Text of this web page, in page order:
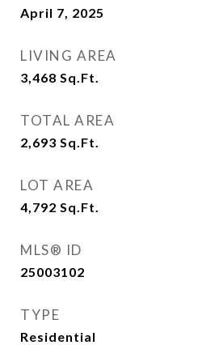
April 7, 2025
LIVING AREA
3,468 Sq.Ft.
TOTAL AREA
2,693 Sq.Ft.
LOT AREA
4,792 Sq.Ft.
MLS® ID
25003102
TYPE
Residential